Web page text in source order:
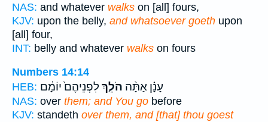
NAS: and whatever walks on [all] fours,
KJV: upon the belly, and whatsoever goeth upon
[all] four,
INT: belly and whatever walks on fours
Numbers 14:14
HEB:
עָנָ֗ן אַתָּ֨ה הֹלֵ֤ךְלִפְנֵיהֶם֙ יוֹמָ֔ם
NAS: over them; and You go before
KJV: standeth over them, and [that] thou goest